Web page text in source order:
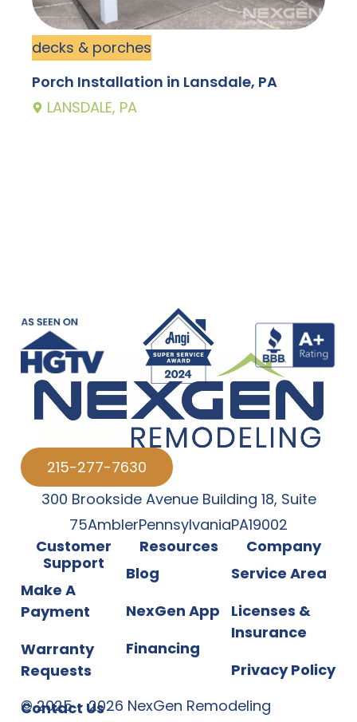
decks & porches
Porch Installation in Lansdale, PA
LANSDALE, PA
215-277-7630
300 Brookside Avenue Building 18, Suite
75AmblerPennsylvaniaPA19002
Customer
Support
Make A
Payment
Warranty
Requests
Contact Us
Resources
Blog
NexGen App
Financing
Company
Service Area
Licenses &
Insurance
Privacy Policy
©2025-2026 NexGen Remodeling